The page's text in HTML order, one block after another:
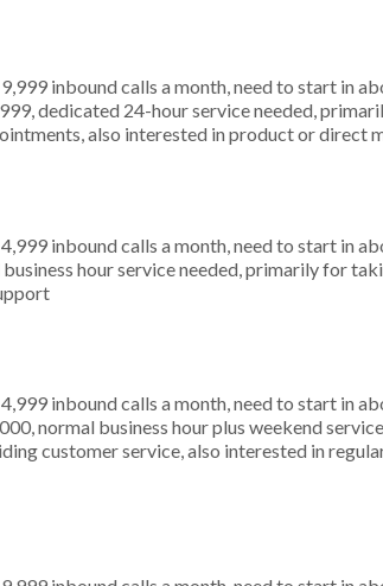
inbound calls a month, need to start in
dedicated 24-hour service needed,
also interested in product or direct
inbound calls a month, need to start in
hour service needed, primarily for
inbound calls a month, need to start in
normal business hour plus weekend
customer service, also interested in